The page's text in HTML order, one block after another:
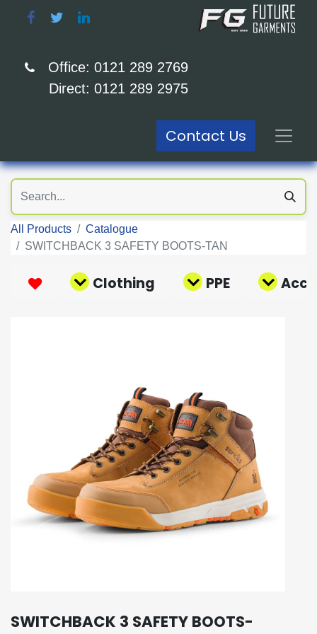
Office: 0121 289 2769
Direct: 0121 289 2975
Contact Us
All Products
Catalogue
SWITCHBACK 3 SAFETY BOOTS-TAN
Clothing PPE
SWITCHBACK 3 SAFETY BOOTS-